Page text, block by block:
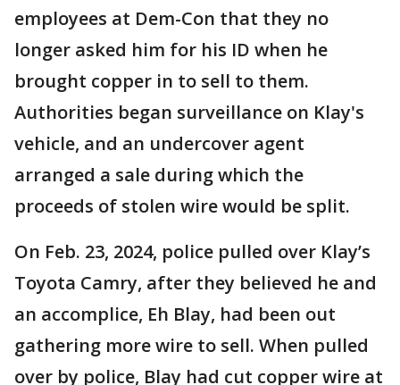
employees at Dem-Con that they no
longer asked him for his ID when he
brought copper in to sell to them.
Authorities began surveillance on Klay's
vehicle, and an undercover agent
arranged a sale during which the
proceeds of stolen wire would be split.
On Feb. 23, 2024, police pulled over Klay’s
Toyota Camry, after they believed he and
an accomplice, Eh Blay, had been out
gathering more wire to sell. When pulled
over by police, Blay had cut copper wire at